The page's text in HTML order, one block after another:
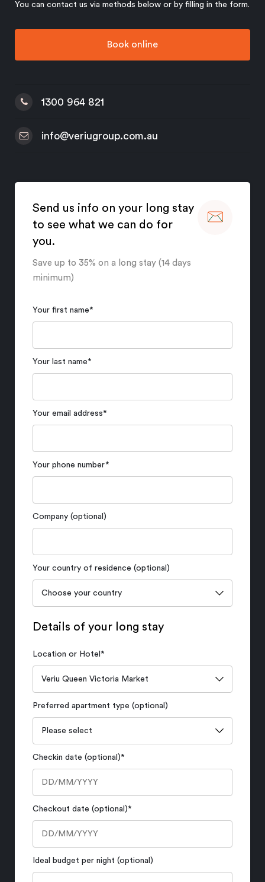
You can contact us via methods below or by filling in the form.
Book online
1300 964 821
info@veriugroup.com.au
Send us info on your long stay
to see what we can do for
you.
Save up to 35% on a long stay (14 days
minimum)
Your first name*
Your last name*
Your email address*
Your phone number*
Company (optional)
Your country of residence (optional)
Details of your long stay
Location or Hotel *
Preferred apartment type (optional)
Checkin date (optional)*
Checkout date (optional)*
Ideal budget per night (optional)